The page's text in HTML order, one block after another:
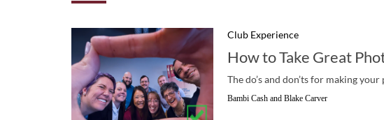
Club Experience
How to Take Great
The do’s and don’ts for making
Bambi Cash and Blake Carver